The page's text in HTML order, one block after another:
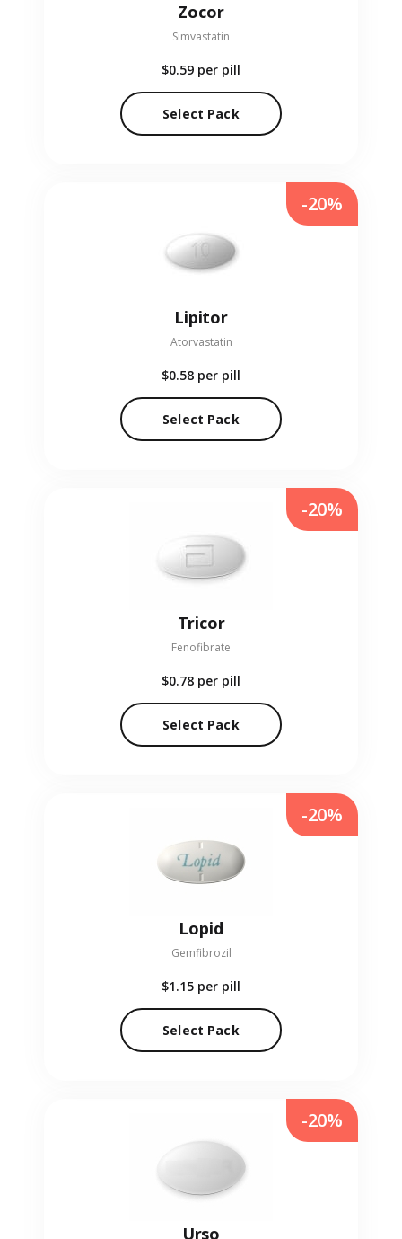
Zocor
Simvastatin
$0.59 per pill
Select Pack
Lipitor
Atorvastatin
$0.58 per pill
Select Pack
-20%
Tricor
Fenofibrate
$0.78 per pill
Select Pack
-20%
Lopid
Gemfibrozil
$1.15 per pill
Select Pack
-20%
Urso
-20%